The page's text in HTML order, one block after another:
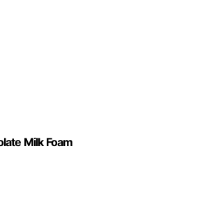
Milk Foam